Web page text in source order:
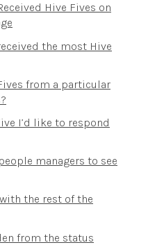
Hive Fives on
the most Hive
from a particular
I’d like to respond
managers to see
the rest of the
from the status